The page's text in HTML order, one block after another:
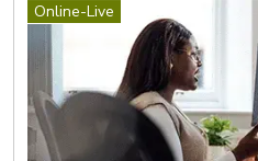
Online-Live